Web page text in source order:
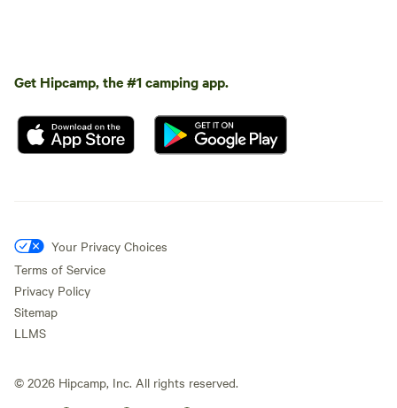
Get Hipcamp, the #1 camping app.
Your Privacy Choices
Terms of Service
Privacy Policy
Sitemap
LLMS
© 2026 Hipcamp, Inc. All rights reserved.